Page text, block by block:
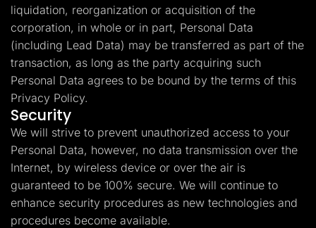
liquidation, reorganization or acquisition of the
corporation, in whole or in part, Personal Data
(including Lead Data) may be transferred as part of the
transaction, as long as the party acquiring such
Personal Data agrees to be bound by the terms of this
Privacy Policy.
Security
We will strive to prevent unauthorized access to your
Personal Data, however, no data transmission over the
Internet, by wireless device or over the air is
guaranteed to be 100% secure. We will continue to
enhance security procedures as new technologies and
procedures become available.